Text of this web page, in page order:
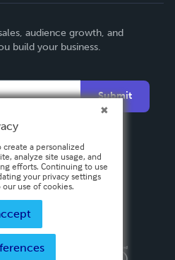
audience growth, and
build your business.
Submit
Terms & Conditions
create a personalized
analyze site usage, and
efforts. Continuing to use
your privacy settings
use of cookies.